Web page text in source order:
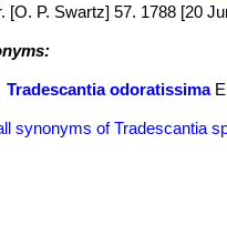
[O. P. Swartz] 57. 1788 [20
Tradescantia odoratissima
synonyms of Tradescantia